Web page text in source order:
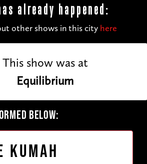
already happened:
other shows in this city here
This show was at
Equilibrium
BELOW:
Kumah